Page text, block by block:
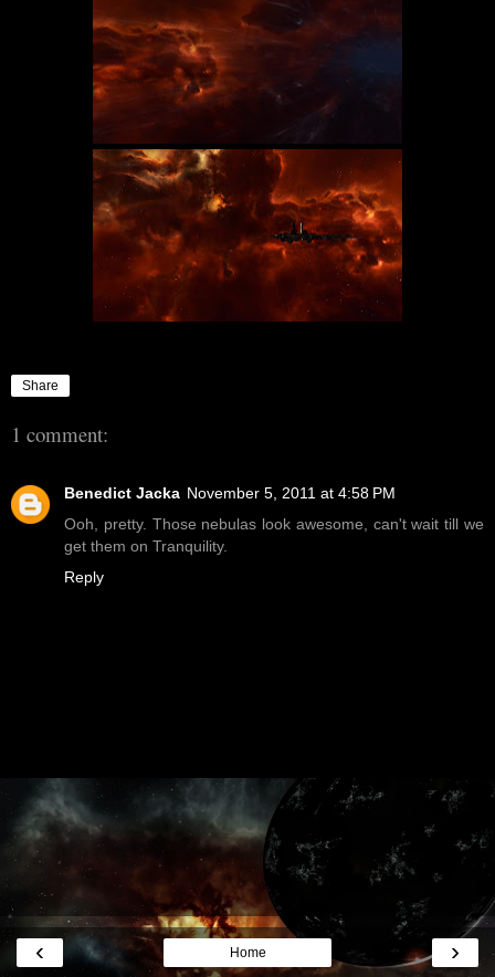
Share
1 comment:
Benedict Jacka November 5, 2011 at 4:58 PM
Ooh, pretty. Those nebulas look awesome, can't wait till we
get them on Tranquility.
Reply
‹ ›
Home